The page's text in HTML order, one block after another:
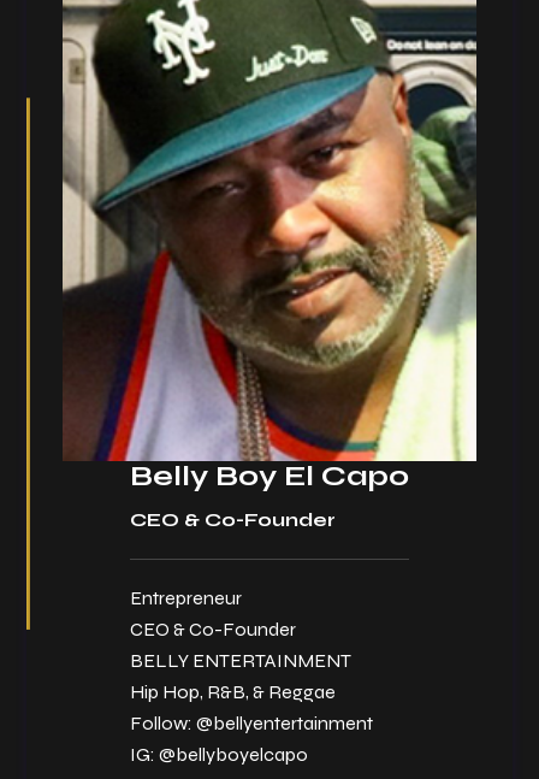
Belly Boy El Capo
CEO & Co-Founder
Entrepreneur
CEO & Co-Founder
BELLY ENTERTAINMENT
Hip Hop, R&B, & Reggae
Follow: @bellyentertainment
IG: @bellyboyelcapo